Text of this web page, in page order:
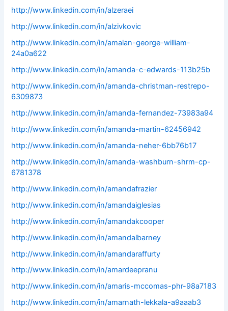
http://www.linkedin.com/in/alzeraei
http://www.linkedin.com/in/alzivkovic
http://www.linkedin.com/in/amalan-george-william-
24a0a622
http://www.linkedin.com/in/amanda-c-edwards-113b25b
http://www.linkedin.com/in/amanda-christman-restrepo-
6309873
http://www.linkedin.com/in/amanda-fernandez-73983a94
http://www.linkedin.com/in/amanda-martin-62456942
http://www.linkedin.com/in/amanda-neher-6bb76b17
http://www.linkedin.com/in/amanda-washburn-shrm-cp-
6781378
http://www.linkedin.com/in/amandafrazier
http://www.linkedin.com/in/amandaiglesias
http://www.linkedin.com/in/amandakcooper
http://www.linkedin.com/in/amandalbarney
http://www.linkedin.com/in/amandaraffurty
http://www.linkedin.com/in/amardeepranu
http://www.linkedin.com/in/amaris-mccomas-phr-98a7183
http://www.linkedin.com/in/amarnath-lekkala-a9aaab3